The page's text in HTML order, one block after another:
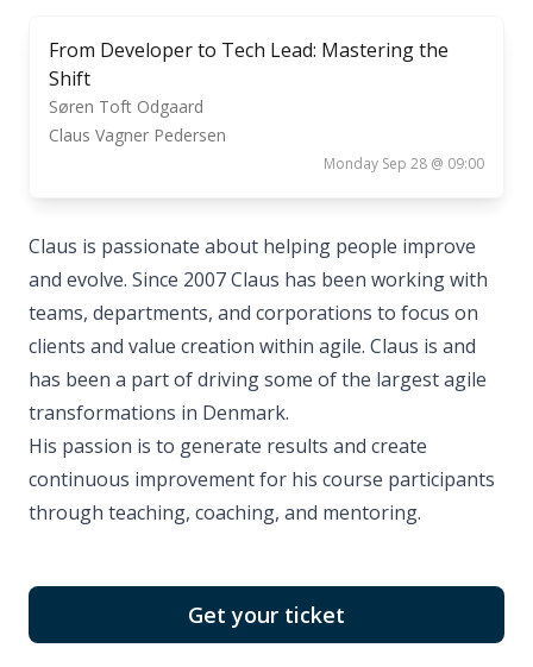
From Developer to Tech Lead: Mastering the
Shift
Søren Toft Odgaard
Claus Vagner Pedersen
Monday Sep 28 @ 09:00
Claus is passionate about helping people improve
and evolve. Since 2007 Claus has been working with
teams, departments, and corporations to focus on
clients and value creation within agile. Claus is and
has been a part of driving some of the largest agile
transformations in Denmark.
His passion is to generate results and create
continuous improvement for his course participants
through teaching, coaching, and mentoring.
Get your ticket